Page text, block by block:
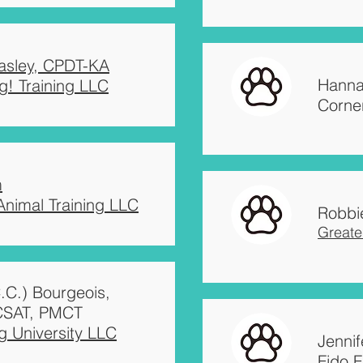
CPDT-KA
Training LLC
Training LLC
CPDT-KA
Training LLC
Training LLC
Bourgeois,
PMCT
University LLC